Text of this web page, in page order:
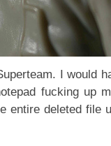
I would
fucking up
entire deleted file